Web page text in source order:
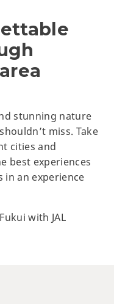
stunning nature
miss. Take
cities and
best experiences
in an experience
with JAL